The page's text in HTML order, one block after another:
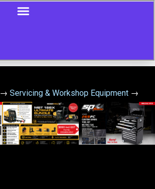
→ Servicing & Workshop Equipment →
– 50-135Mm – 3 Leg – Medium